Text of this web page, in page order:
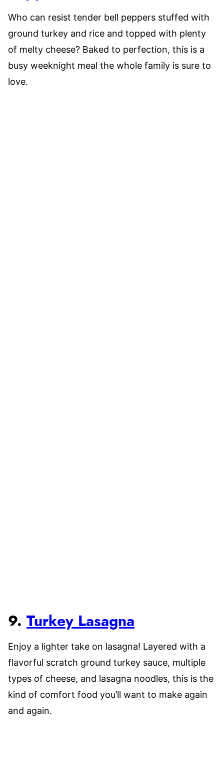
Who can resist tender bell peppers stuffed with
ground turkey and rice and topped with plenty
of melty cheese? Baked to perfection, this is a
busy weeknight meal the whole family is sure to
love.
9. Turkey Lasagna
Enjoy a lighter take on lasagna! Layered with a
flavorful scratch ground turkey sauce, multiple
types of cheese, and lasagna noodles, this is the
kind of comfort food you’ll want to make again
and again.